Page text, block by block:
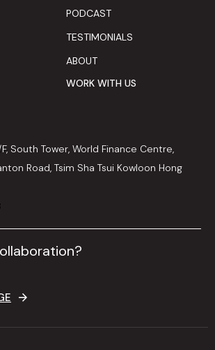
PODCAST
TESTIMONIALS
ABOUT
WORK WITH US
South Tower, World Finance Centre,
Road, Tsim Sha Tsui Kowloon Hong